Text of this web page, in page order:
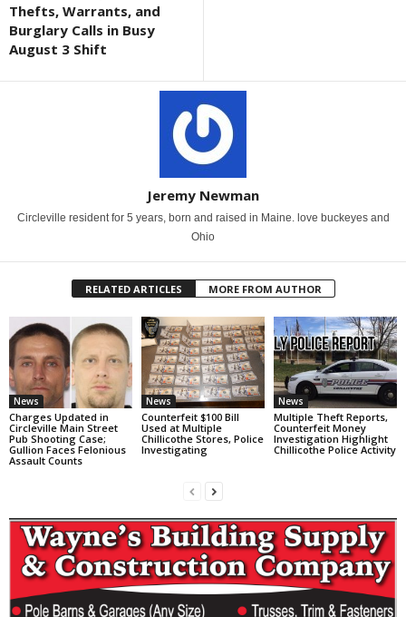
Thefts, Warrants, and
Burglary Calls in Busy
August 3 Shift
Jeremy Newman
Circleville resident for 5 years, born and raised in Maine. love buckeyes and
Ohio
RELATED ARTICLES MORE FROM AUTHOR
News
Charges Updated in
Circleville Main Street
Pub Shooting Case;
Gullion Faces Felonious
Assault Counts
News
Counterfeit $100 Bill
Used at Multiple
Chillicothe Stores, Police
Investigating
News
Multiple Theft Reports,
Counterfeit Money
Investigation Highlight
Chillicothe Police Activity